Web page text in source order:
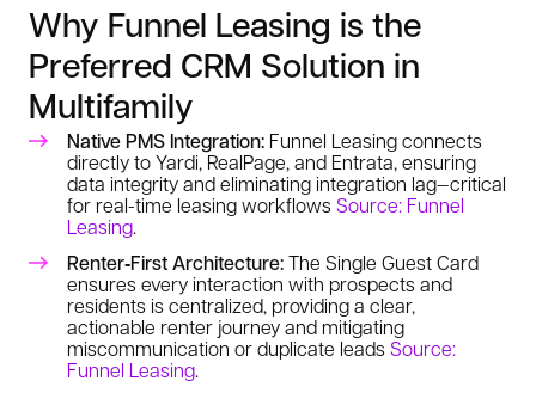
Why Funnel Leasing is the
Preferred CRM Solution in
Multifamily
Native PMS Integration: Funnel Leasing connects
directly to Yardi, RealPage, and Entrata, ensuring
data integrity and eliminating integration lag—critical
for real-time leasing workflowsSource: Funnel
Leasing.
Renter‑First Architecture:The Single Guest Card
ensures every interaction with prospects and
residents is centralized, providing a clear,
actionable renter journey and mitigating
miscommunication or duplicate leadsSource:
Funnel Leasing.